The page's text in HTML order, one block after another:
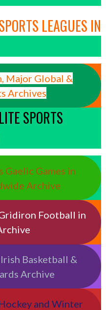
LEAGUES IN
Major Global &
Archives
SPORTS
Gaelic Games in
Archive
Football in
Basketball &
Archive
and Winter